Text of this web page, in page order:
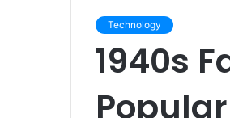
Technology
1940s